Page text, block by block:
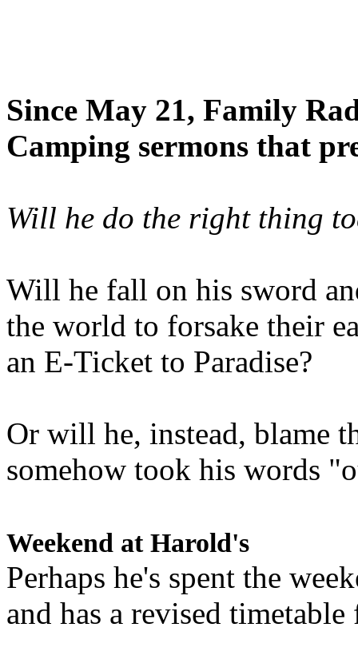
Since May 21, Family
Camping sermons that
Will he do the right thing
Will he fall on his sword
the world to forsake their
an E-Ticket to Paradise?
Or will he, instead, blame
somehow took his words
Weekend at Harold's
Perhaps he's spent the
and has a revised